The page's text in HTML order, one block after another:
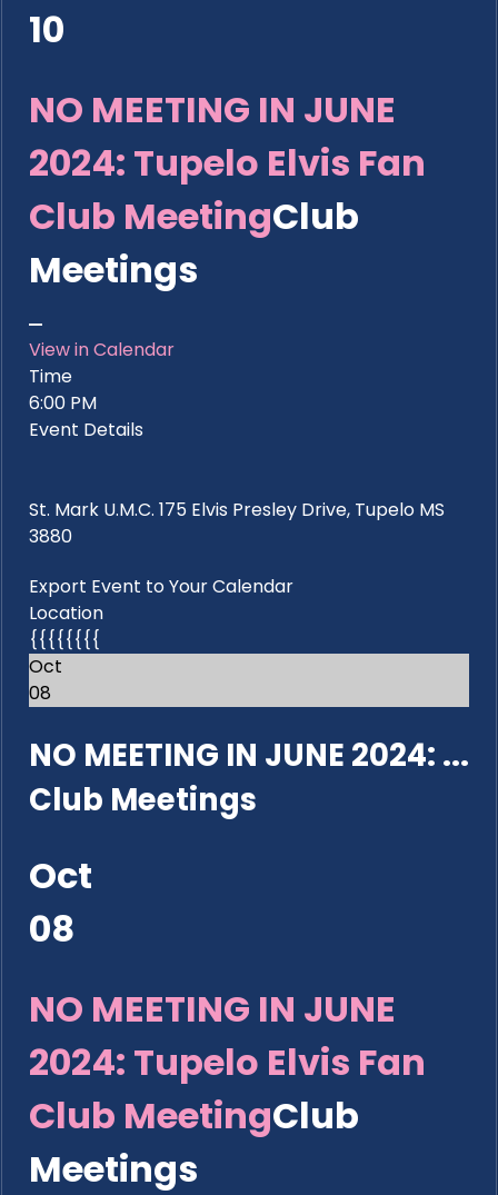
10
NO MEETING IN JUNE
2024: Tupelo Elvis Fan
Club MeetingClub
Meetings
View in Calendar
Time
6:00 PM
Event Details
St. Mark U.M.C. 175 Elvis Presley Drive, Tupelo MS
3880
Export Event to Your Calendar
Location
{{{{{{{{
Oct
08
NO MEETING IN JUNE 2024: ...
Club Meetings
Oct
08
NO MEETING IN JUNE
2024: Tupelo Elvis Fan
Club MeetingClub
Meetings